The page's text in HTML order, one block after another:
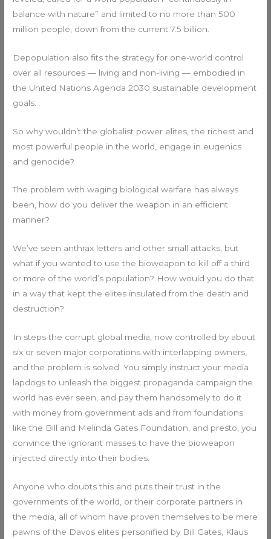
balance with nature” and limited to no more than 500
million people, down from the current 7.5 billion.
Depopulation also fits the strategy for one-world control
over all resources — living and non-living — embodied in
the United Nations Agenda 2030 sustainable development
goals.
So why wouldn’t the globalist power elites, the richest and
most powerful people in the world, engage in eugenics
and genocide?
The problem with waging biological warfare has always
been, how do you deliver the weapon in an efficient
manner?
We’ve seen anthrax letters and other small attacks, but
what if you wanted to use the bioweapon to kill off a third
or more of the world’s population? How would you do that
in a way that kept the elites insulated from the death and
destruction?
In steps the corrupt global media, now controlled by about
six or seven major corporations with interlapping owners,
and the problem is solved. You simply instruct your media
lapdogs to unleash the biggest propaganda campaign the
world has ever seen, and pay them handsomely to do it
with money from government ads and from foundations
like the Bill and Melinda Gates Foundation, and presto, you
convince the ignorant masses to have the bioweapon
injected directly into their bodies.
Anyone who doubts this and puts their trust in the
governments of the world, or their corporate partners in
the media, all of whom have proven themselves to be mere
pawns of the Davos elites personified by Bill Gates, Klaus